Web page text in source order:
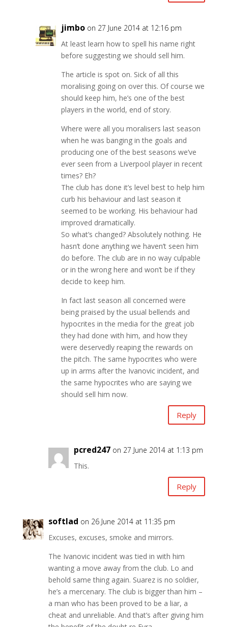
jimbo on 27 June 2014 at 12:16 pm
At least learn how to spell his name right
before suggesting we should sell him.
The article is spot on. Sick of all this
moralising going on over this. Of course we
should keep him, he’s one of the best
players in the world, end of story.
Where were all you moralisers last season
when he was banging in the goals and
producing one of the best seasons we’ve
ever seen from a Liverpool player in recent
times? Eh?
The club has done it’s level best to help him
curb his behaviour and last season it
seemed to be working. His behaviour had
improved dramatically.
So what’s changed? Absolutely nothing. He
hasn’t done anything we haven’t seen him
do before. The club are in no way culpable
or in the wrong here and won’t be if they
decide to keep him.
In fact last season all concerned were
being praised by the usual bellends and
hypocrites in the media for the great job
they had done with him, and how they
were deservedly reaping the rewards on
the pitch. The same hypocrites who were
up in arms after the Ivanovic incident, and
the same hypocrites who are saying we
should sell him now.
Reply
pcred247 on 27 June 2014 at 1:13 pm
This.
Reply
softlad on 26 June 2014 at 11:35 pm
Excuses, excuses, smoke and mirrors.
The Ivanovic incident was tied in with him
wanting a move away from the club. Lo and
behold same thing again. Suarez is no soldier,
he’s a mercenary. The club is bigger than him –
a man who has been proved to be a liar, a
cheat and unreliable. And that’s after giving him